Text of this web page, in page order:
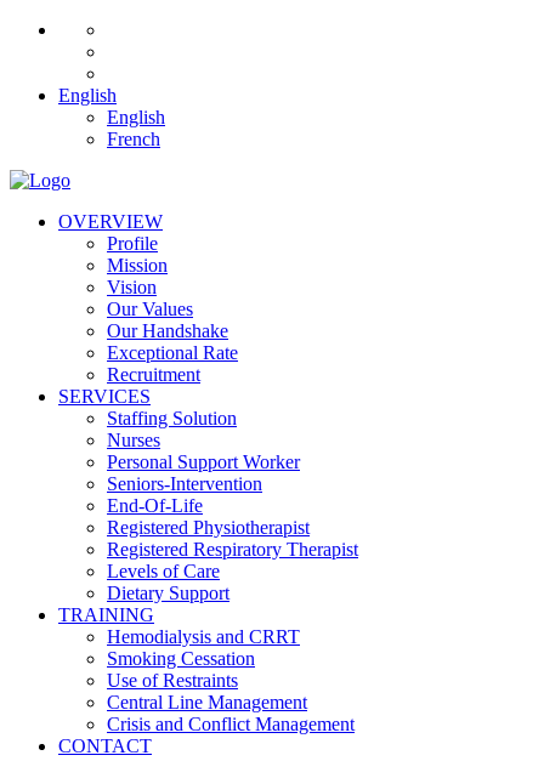
English
English
French
OVERVIEW
Profile
Mission
Vision
Our Values
Our Handshake
Exceptional Rate
Recruitment
SERVICES
Staffing Solution
Nurses
Personal Support Worker
Seniors-Intervention
End-Of-Life
Registered Physiotherapist
Registered Respiratory Therapist
Levels of Care
Dietary Support
TRAINING
Hemodialysis and CRRT
Smoking Cessation
Use of Restraints
Central Line Management
Crisis and Conflict Management
CONTACT